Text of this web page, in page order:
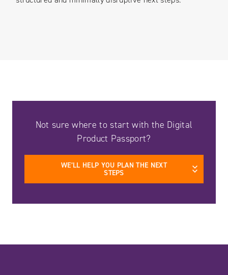
Not sure where to start with the Digital
Product Passport?
WE’LL HELP YOU PLAN THE NEXT
STEPS